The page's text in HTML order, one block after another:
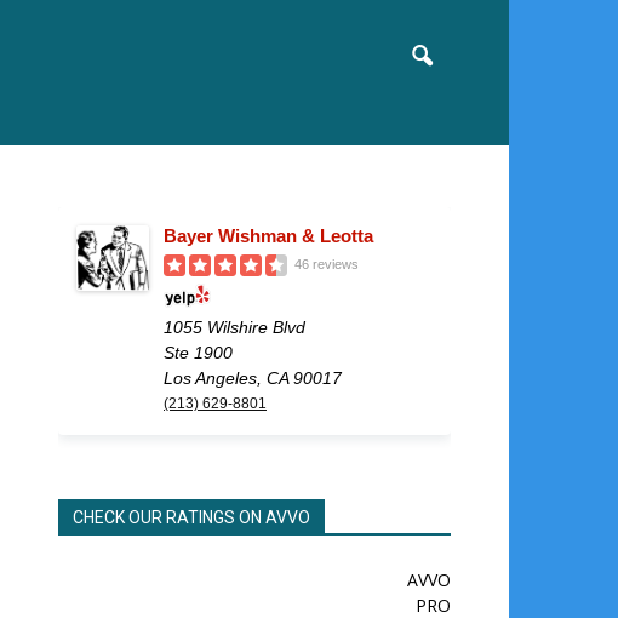
Bayer Wishman & Leotta
46 reviews
1055 Wilshire Blvd
Ste 1900
Los Angeles, CA 90017
(213) 629-8801
CHECK OUR RATINGS ON AVVO
AVVO
PRO